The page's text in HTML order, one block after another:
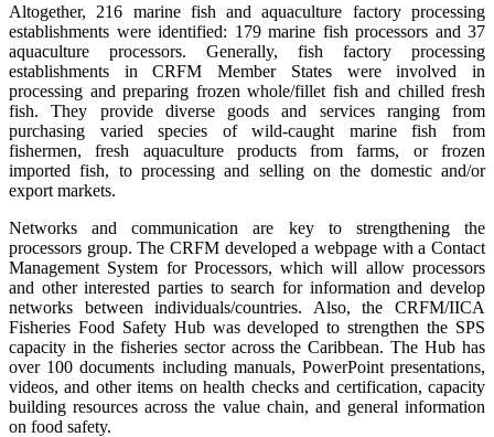
Altogether, 216 marine fish and aquaculture factory processing
establishments were identified: 179 marine fish processors and 37
aquaculture processors. Generally, fish factory processing
establishments in CRFM Member States were involved in
processing and preparing frozen whole/fillet fish and chilled fresh
fish. They provide diverse goods and services ranging from
purchasing varied species of wild-caught marine fish from
fishermen, fresh aquaculture products from farms, or frozen
imported fish, to processing and selling on the domestic and/or
export markets.
Networks and communication are key to strengthening the
processors group. The CRFM developed a webpage with a Contact
Management System for Processors, which will allow processors
and other interested parties to search for information and develop
networks between individuals/countries. Also, the CRFM/IICA
Fisheries Food Safety Hub was developed to strengthen the SPS
capacity in the fisheries sector across the Caribbean. The Hub has
over 100 documents including manuals, PowerPoint presentations,
videos, and other items on health checks and certification, capacity
building resources across the value chain, and general information
on food safety.